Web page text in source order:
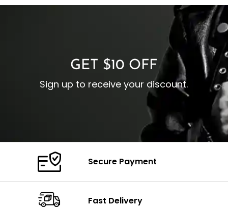
Cuffs: Buttoned Cuffs
Closure: YKK Zipper
GET $10 OFF
Sign up to receive your discount.
Secure Payment
Fast Delivery